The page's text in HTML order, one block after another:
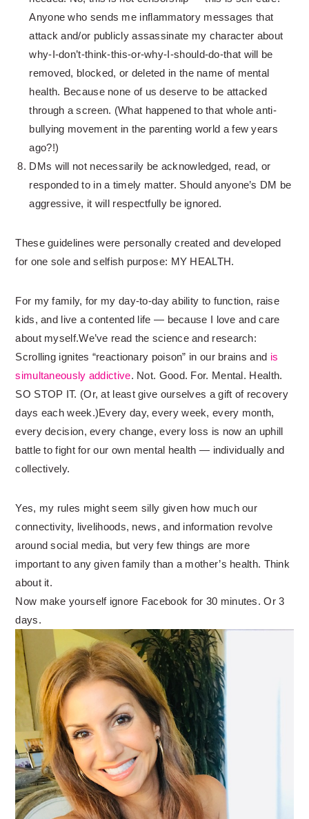
Anyone who sends me inflammatory messages that
attack and/or publicly assassinate my character about
why-I-don’t-think-this-or-why-I-should-do-that will be
removed, blocked, or deleted in the name of mental
health. Because none of us deserve to be attacked
through a screen. (What happened to that whole anti-
bullying movement in the parenting world a few years
ago?!)
DMs will not necessarily be acknowledged, read, or
responded to in a timely matter. Should anyone’s DM be
aggressive, it will respectfully be ignored.
These guidelines were personally created and developed
for one sole and selfish purpose: MY HEALTH.
For my family, for my day-to-day ability to function, raise
kids, and live a contented life — because I love and care
about myself.We’ve read the science and research:
Scrolling ignites “reactionary poison” in our brains and is
simultaneously addictive. Not. Good. For. Mental. Health.
SO STOP IT. (Or, at least give ourselves a gift of recovery
days each week.)Every day, every week, every month,
every decision, every change, every loss is now an uphill
battle to fight for our own mental health — individually and
collectively.
Yes, my rules might seem silly given how much our
connectivity, livelihoods, news, and information revolve
around social media, but very few things are more
important to any given family than a mother’s health. Think
about it.
Now make yourself ignore Facebook for 30 minutes. Or 3
days.